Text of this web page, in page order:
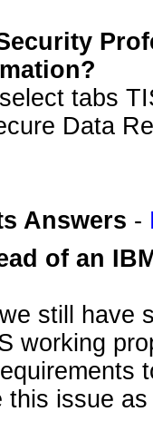
tabs
Data
Answers -
of an
still have
working
this issue